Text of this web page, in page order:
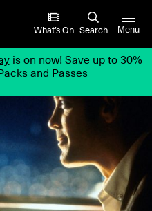
What’s On Search Menu
is on now! Save up to 30%
and Passes